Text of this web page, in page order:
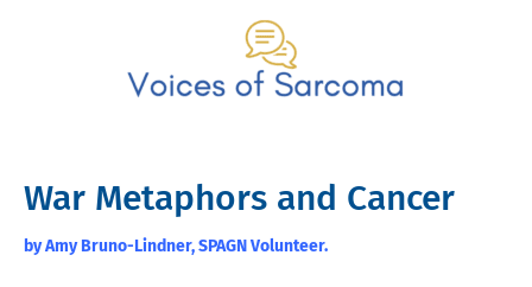
War Metaphors and Cancer
by Amy Bruno-Lindner, SPAGN Volunteer.